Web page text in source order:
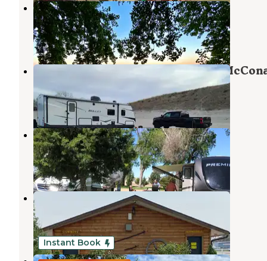
Lakeview
Ogallala,Nebraska
3 Reviews
4 Photos
Cedar View Campground — Lake
Lewellen
12 Reviews
24 Photos
Ogallala Tri-Trails KOA
Ogallala,Nebraska
13 Reviews
78 Photos
Ogallala/I-80 KOA Journey
Ogallala
Nebraska
12 Reviews
59 Photos
Instant Book